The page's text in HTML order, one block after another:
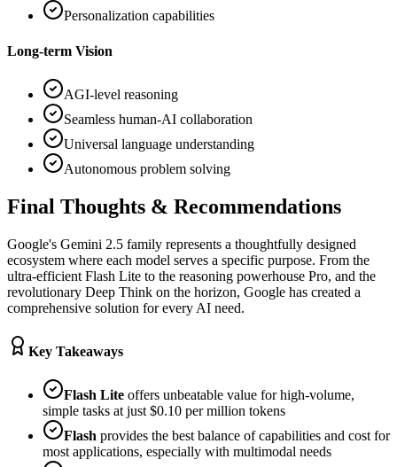
Personalization capabilities
Long-term Vision
AGI-level reasoning
Seamless human-AI collaboration
Universal language understanding
Autonomous problem solving
Final Thoughts & Recommendations
Google's Gemini 2.5 family represents a thoughtfully designed
ecosystem where each model serves a specific purpose. From the
ultra-efficient Flash Lite to the reasoning powerhouse Pro, and the
revolutionary Deep Think on the horizon, Google has created a
comprehensive solution for every AI need.
Key Takeaways
Flash Lite offers unbeatable value for high-volume,
simple tasks at just $0.10 per million tokens
Flash provides the best balance of capabilities and cost for
most applications, especially with multimodal needs